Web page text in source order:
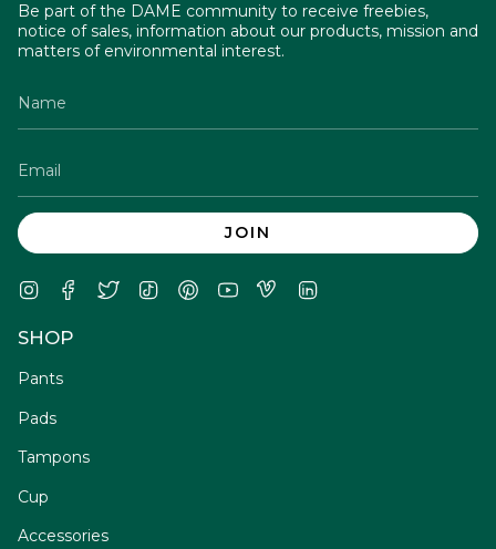
Be part of the DAME community to receive freebies,
notice of sales, information about our products, mission and
matters of environmental interest.
JOIN
InstagramFacebook
Twitter TikTok PinterestYouTubeVimeo
SHOP
Pants
Pads
Tampons
Cup
Accessories